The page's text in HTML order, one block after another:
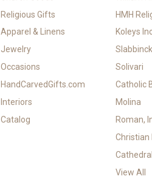
Religious Gifts
Apparel & Linens
Jewelry
Occasions
HandCarvedGifts.com
Interiors
Catalog
HMH
Koleys
Slabbinck
Solivari
Catholic
Molina
Roman,
Christian
View All